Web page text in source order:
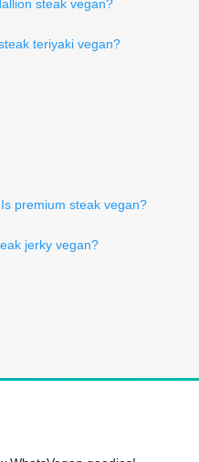
steak vegan?
teriyaki vegan?
Is premium steak vegan?
jerky vegan?